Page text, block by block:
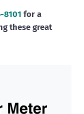
8101 for a
these great